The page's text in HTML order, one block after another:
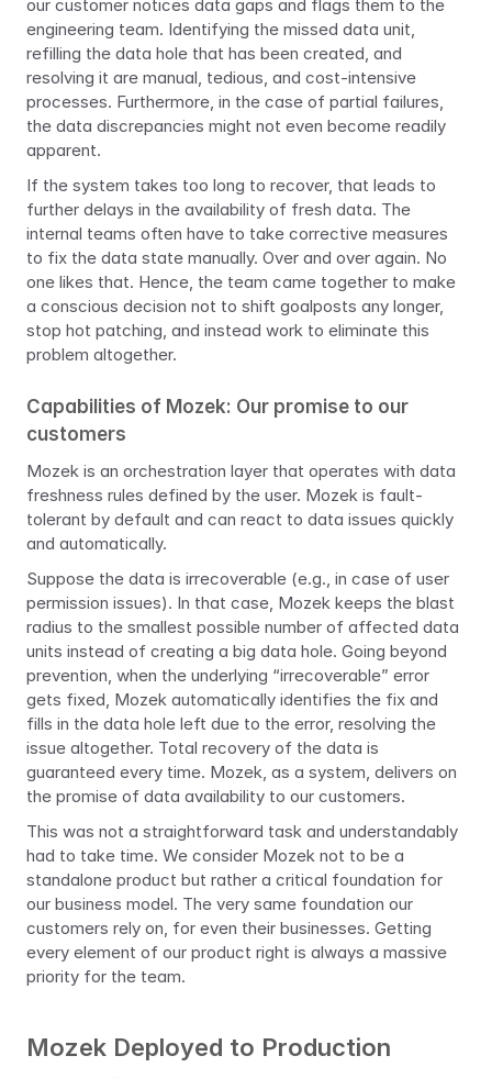
our customer notices data gaps and flags them to the
engineering team. Identifying the missed data unit,
refilling the data hole that has been created, and
resolving it are manual, tedious, and cost-intensive
processes. Furthermore, in the case of partial failures,
the data discrepancies might not even become readily
apparent.
If the system takes too long to recover, that leads to
further delays in the availability of fresh data. The
internal teams often have to take corrective measures
to fix the data state manually. Over and over again. No
one likes that. Hence, the team came together to make
a conscious decision not to shift goalposts any longer,
stop hot patching, and instead work to eliminate this
problem altogether.
Capabilities of Mozek: Our promise to our
customers
Mozek is an orchestration layer that operates with data
freshness rules defined by the user. Mozek is fault-
tolerant by default and can react to data issues quickly
and automatically.
Suppose the data is irrecoverable (e.g., in case of user
permission issues). In that case, Mozek keeps the blast
radius to the smallest possible number of affected data
units instead of creating a big data hole. Going beyond
prevention, when the underlying “irrecoverable” error
gets fixed, Mozek automatically identifies the fix and
fills in the data hole left due to the error, resolving the
issue altogether. Total recovery of the data is
guaranteed every time. Mozek, as a system, delivers on
the promise of data availability to our customers.
This was not a straightforward task and understandably
had to take time. We consider Mozek not to be a
standalone product but rather a critical foundation for
our business model. The very same foundation our
customers rely on, for even their businesses. Getting
every element of our product right is always a massive
priority for the team.
Mozek Deployed to Production